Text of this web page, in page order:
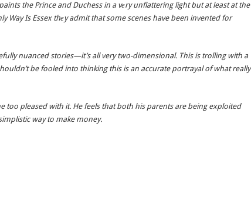
the Prince and Duchess in a vеry unflattering light but at least at the
Way Is Essex thеy admit that some scenes have been invented for
nuanced stories—it’s all very two-dimensional. This is trolling with a
be fooled into thinking this is an accurate portrayal of what really
too pleased with it. He feels that both his parents are being exploited
way to make money.